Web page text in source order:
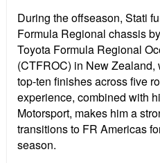
During the offseason, Stati
Formula Regional chassis
Toyota Formula Regional
(CTFROC) in New Zealand,
top-ten finishes across five
experience, combined with
Motorsport, makes him a
transitions to FR Americas
season.